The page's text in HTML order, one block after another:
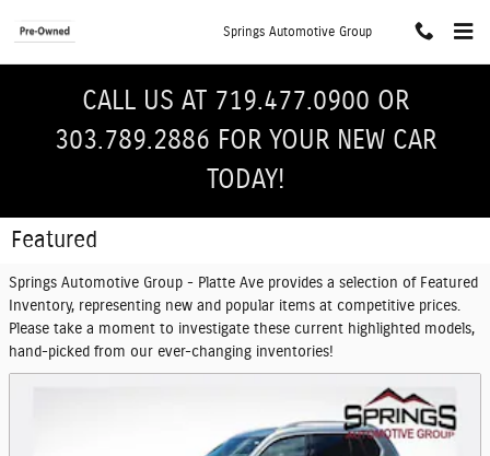
Springs Automotive Group
CALL US AT 719.477.0900 OR
303.789.2886 FOR YOUR NEW CAR
TODAY!
Featured
Springs Automotive Group - Platte Ave provides a selection of Featured
Inventory, representing new and popular items at competitive prices.
Please take a moment to investigate these current highlighted models,
hand-picked from our ever-changing inventories!